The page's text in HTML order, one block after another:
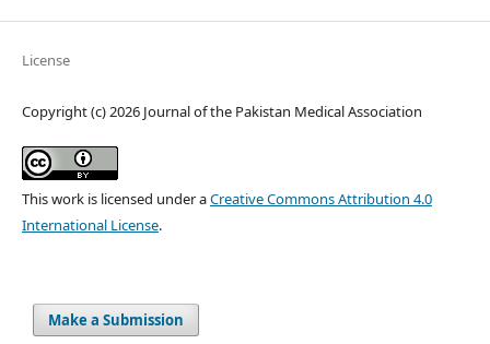
License
Copyright (c) 2026 Journal of the Pakistan Medical Association
This work is licensed under aCreative Commons Attribution 4.0
International License.
Make a Submission